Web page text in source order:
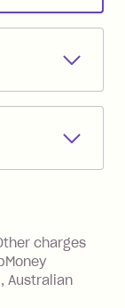
direct
7 days
charges
Australian